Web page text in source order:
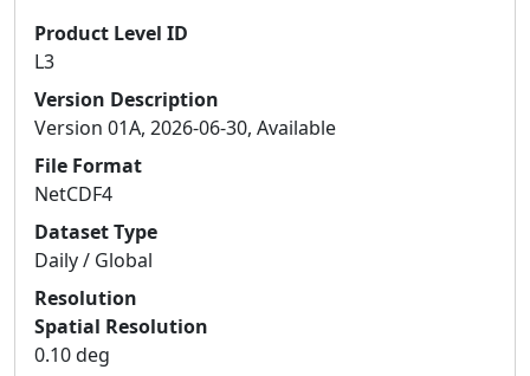
Product Level ID
L3
Version Description
Version 01A, 2026-06-30, Available
File Format
NetCDF4
Dataset Type
Daily / Global
Resolution
Spatial Resolution
0.10 deg